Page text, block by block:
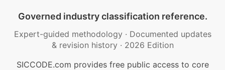
Governed industry classification reference.
Expert-guided methodology · Documented updates
& revision history · 2026 Edition
SICCODE.com provides free public access to core